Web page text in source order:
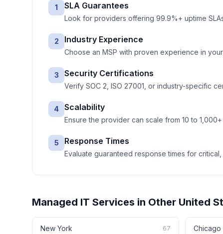
1 SLA Guarantees
Look for providers offering 99.9%+ uptime
2 Industry Experience
Choose an MSP with proven experience in
3 Security Certifications
Verify SOC 2, ISO 27001, or industry-specific
4 Scalability
Ensure the provider can scale from 10 to
5 Response Times
Evaluate guaranteed response times for
Managed IT Services in Other United
New York 67 Chicago